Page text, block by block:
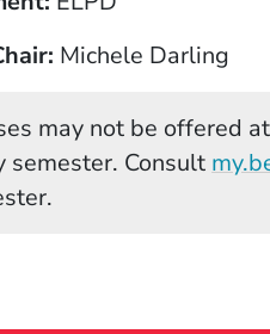
Michele Darling
may not be offered
semester. Consult